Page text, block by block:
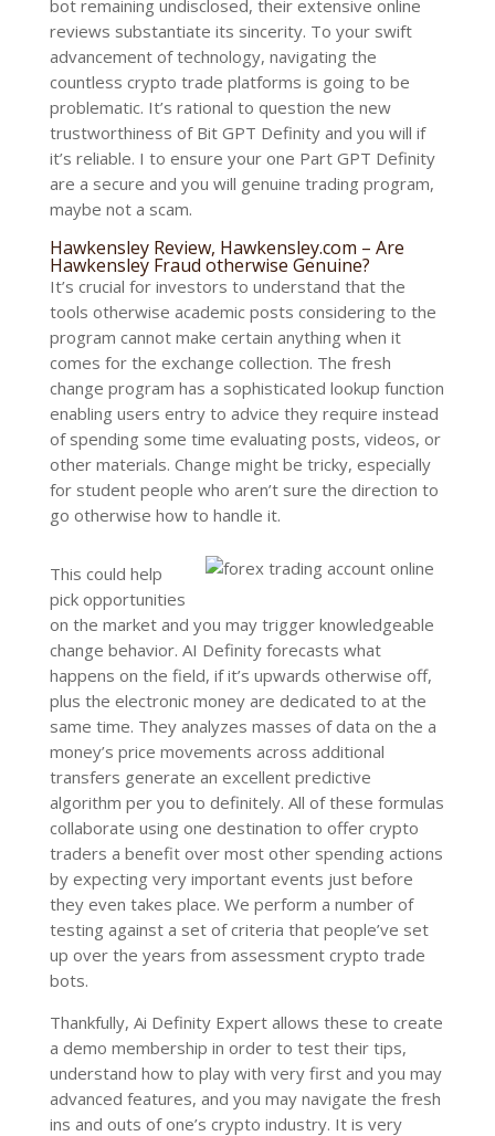
bot remaining undisclosed, their extensive online
reviews substantiate its sincerity. To your swift
advancement of technology, navigating the
countless crypto trade platforms is going to be
problematic. It’s rational to question the new
trustworthiness of Bit GPT Definity and you will if
it’s reliable. I to ensure your one Part GPT Definity
are a secure and you will genuine trading program,
maybe not a scam.
Hawkensley Review, Hawkensley.com – Are
Hawkensley Fraud otherwise Genuine?
It’s crucial for investors to understand that the
tools otherwise academic posts considering to the
program cannot make certain anything when it
comes for the exchange collection. The fresh
change program has a sophisticated lookup function
enabling users entry to advice they require instead
of spending some time evaluating posts, videos, or
other materials. Change might be tricky, especially
for student people who aren’t sure the direction to
go otherwise how to handle it.
This could help
pick opportunities
on the market and you may trigger knowledgeable
change behavior. AI Definity forecasts what
happens on the field, if it’s upwards otherwise off,
plus the electronic money are dedicated to at the
same time. They analyzes masses of data on the a
money’s price movements across additional
transfers generate an excellent predictive
algorithm per you to definitely. All of these formulas
collaborate using one destination to offer crypto
traders a benefit over most other spending actions
by expecting very important events just before
they even takes place. We perform a number of
testing against a set of criteria that people’ve set
up over the years from assessment crypto trade
bots.
Thankfully, Ai Definity Expert allows these to create
a demo membership in order to test their tips,
understand how to play with very first and you may
advanced features, and you may navigate the fresh
ins and outs of one’s crypto industry. It is very